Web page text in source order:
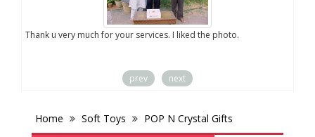
Thank u very much for your services. I liked the photo.
prev next
Home Soft Toys
POP N Crystal Gifts